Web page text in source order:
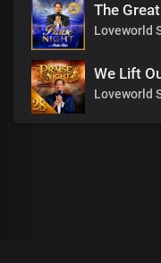
The
Loveworld
We Lift
Loveworld